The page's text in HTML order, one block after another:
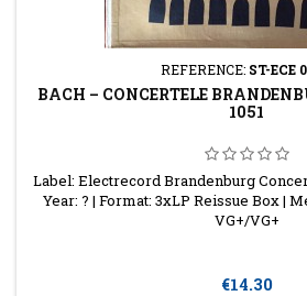
REFERENCE: ST-ECE
BACH – CONCERTELE
1051
Label: Electrecord Brandenburg
Year: ? | Format: 3xLP Reissue Box |
VG+/VG+
Price
€14.30